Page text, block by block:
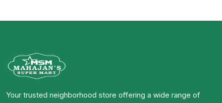
Your trusted neighborhood store offering a wide range of